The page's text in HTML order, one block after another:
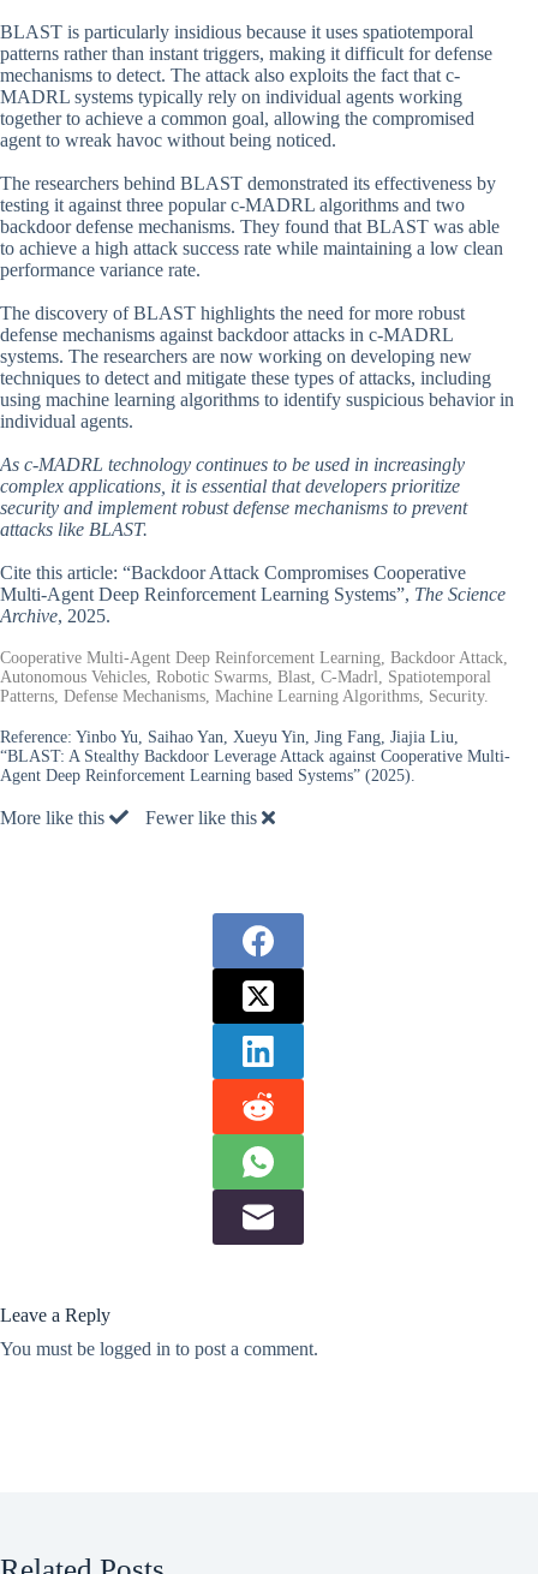
BLAST is particularly insidious because it uses spatiotemporal
patterns rather than instant triggers, making it difficult for defense
mechanisms to detect. The attack also exploits the fact that c-
MADRL systems typically rely on individual agents working
together to achieve a common goal, allowing the compromised
agent to wreak havoc without being noticed.
The researchers behind BLAST demonstrated its effectiveness by
testing it against three popular c-MADRL algorithms and two
backdoor defense mechanisms. They found that BLAST was able
to achieve a high attack success rate while maintaining a low clean
performance variance rate.
The discovery of BLAST highlights the need for more robust
defense mechanisms against backdoor attacks in c-MADRL
systems. The researchers are now working on developing new
techniques to detect and mitigate these types of attacks, including
using machine learning algorithms to identify suspicious behavior in
individual agents.
As c-MADRL technology continues to be used in increasingly
complex applications, it is essential that developers prioritize
security and implement robust defense mechanisms to prevent
attacks like BLAST.
Cite this article: “Backdoor Attack Compromises Cooperative
Multi-Agent Deep Reinforcement Learning Systems”, The Science
Archive, 2025.
Cooperative Multi-Agent Deep Reinforcement Learning, Backdoor Attack,
Autonomous Vehicles, Robotic Swarms, Blast, C-Madrl, Spatiotemporal
Patterns, Defense Mechanisms, Machine Learning Algorithms, Security.
Reference: Yinbo Yu, Saihao Yan, Xueyu Yin, Jing Fang, Jiajia Liu,
“BLAST: A Stealthy Backdoor Leverage Attack against Cooperative Multi-
Agent Deep Reinforcement Learning based Systems” (2025).
More like this Fewer like this
Leave a Reply
You must be logged in to post a comment.